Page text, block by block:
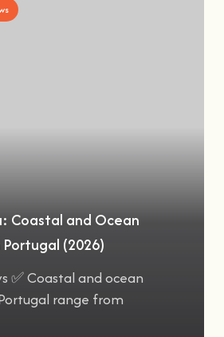
Coastal and Ocean
(2026)
✅ Coastal and ocean
range from